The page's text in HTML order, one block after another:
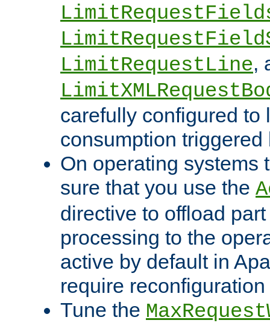
LimitRequestLine,
carefully configured to
consumption
On operating systems
sure that you use the
directive to offload
processing to the
active by default in
require
Tune the